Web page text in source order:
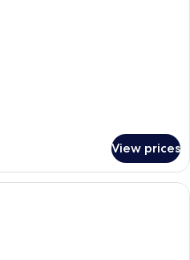
View prices